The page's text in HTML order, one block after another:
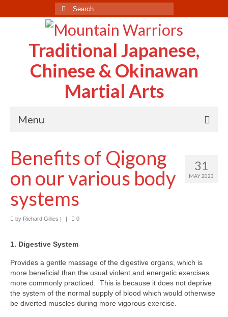
Search
for:
Traditional Japanese,
Chinese & Okinawan
Martial Arts
Menu
About Us
Testimonials
Styles
Adults (14+)
31
MAY 2023
Benefits of Qigong
on our various body
systems
by Richard Gillies 0
1. Digestive System
Provides a gentle massage of the digestive organs, which is
more beneficial than the usual violent and energetic exercises
more commonly practiced. This is because it does not deprive
the system of the normal supply of blood which would otherwise
be diverted muscles during more vigorous exercise.